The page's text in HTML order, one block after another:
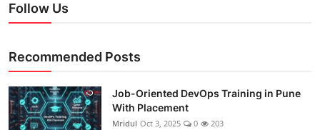
Follow Us
Recommended Posts
Job-Oriented DevOps Training in Pune
With Placement
Mridul Oct 3, 2025 0 203